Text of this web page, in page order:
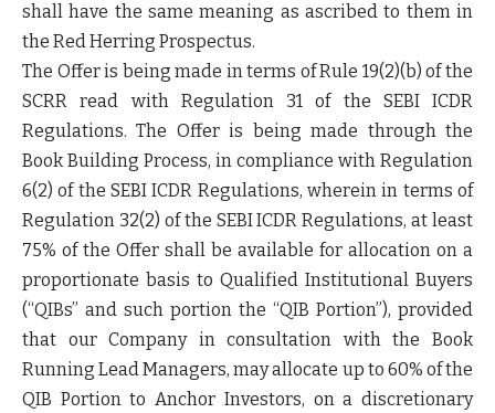
shall have the same meaning as ascribed to them in
the Red Herring Prospectus.
The Offer is being made in terms of Rule 19(2)(b) of the
SCRR read with Regulation 31 of the SEBI ICDR
Regulations. The Offer is being made through the
Book Building Process, in compliance with Regulation
6(2) of the SEBI ICDR Regulations, wherein in terms of
Regulation 32(2) of the SEBI ICDR Regulations, at least
75% of the Offer shall be available for allocation on a
proportionate basis to Qualified Institutional Buyers
(“QIBs” and such portion the “QIB Portion”), provided
that our Company in consultation with the Book
Running Lead Managers, may allocate up to 60% of the
QIB Portion to Anchor Investors, on a discretionary